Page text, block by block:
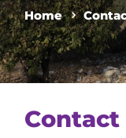
Home
Contact